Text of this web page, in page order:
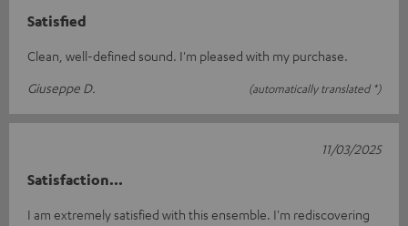
Satisfied
Clean, well-defined sound. I'm pleased with my purchase.
Giuseppe D.
(automatically translated *)
Satisfaction...
I am extremely satisfied with this ensemble. I'm rediscovering
11/03/2025